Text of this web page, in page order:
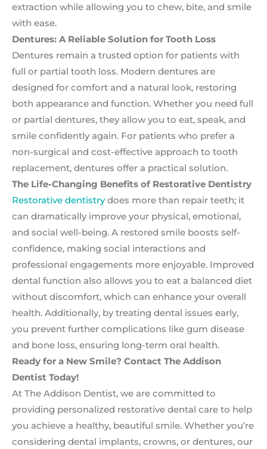
extraction while allowing you to chew, bite, and smile
with ease.
Dentures: A Reliable Solution for Tooth Loss
Dentures remain a trusted option for patients with
full or partial tooth loss. Modern dentures are
designed for comfort and a natural look, restoring
both appearance and function. Whether you need full
or partial dentures, they allow you to eat, speak, and
smile confidently again. For patients who prefer a
non-surgical and cost-effective approach to tooth
replacement, dentures offer a practical solution.
The Life-Changing Benefits of Restorative Dentistry
Restorative dentistrydoes more than repair teeth; it
can dramatically improve your physical, emotional,
and social well-being. A restored smile boosts self-
confidence, making social interactions and
professional engagements more enjoyable. Improved
dental function also allows you to eat a balanced diet
without discomfort, which can enhance your overall
health. Additionally, by treating dental issues early,
you prevent further complications like gum disease
and bone loss, ensuring long-term oral health.
Ready for a New Smile? Contact The Addison
Dentist Today!
At The Addison Dentist, we are committed to
providing personalized restorative dental care to help
you achieve a healthy, beautiful smile. Whether you’re
considering dental implants, crowns, or dentures, our